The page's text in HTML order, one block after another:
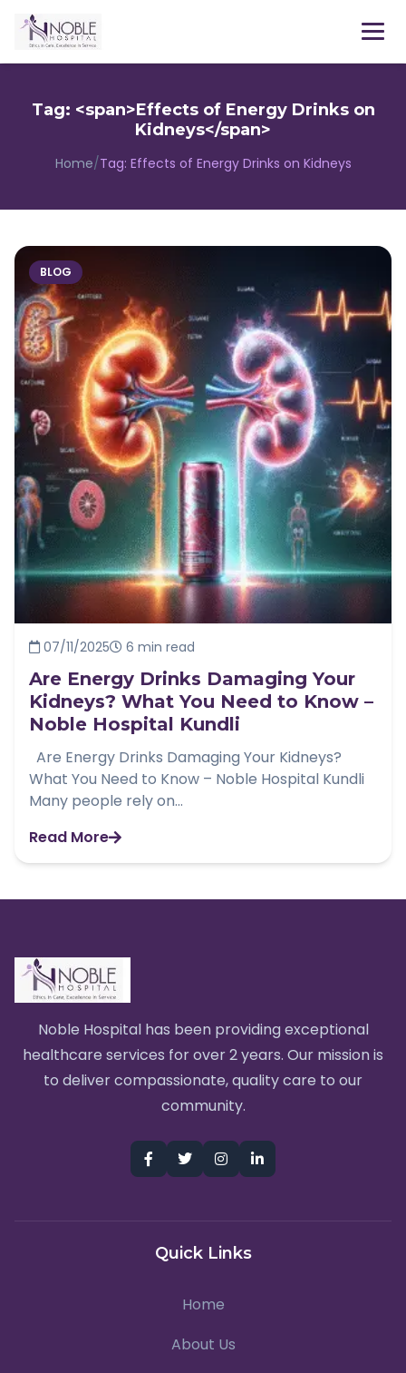
Menu
Tag: <span>Effects of Energy Drinks on
Kidneys</span>
Home/Tag: Effects of Energy Drinks on Kidneys
BLOG
07/11/2025 6 min read
Are Energy Drinks Damaging Your
Kidneys? What You Need to Know –
Noble Hospital Kundli
Are Energy Drinks Damaging Your Kidneys?
What You Need to Know – Noble Hospital Kundli
Many people rely on...
Read More
Noble Hospital has been providing exceptional
healthcare services for over 2 years. Our mission is
to deliver compassionate, quality care to our
community.
Quick Links
Home
About Us